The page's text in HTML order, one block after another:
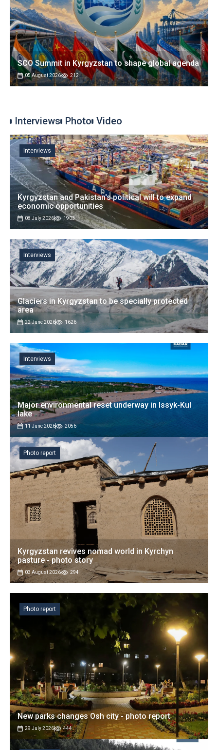
SCO Summit in Kyrgyzstan to shape global agenda
05 August 2026 212
Interviews Photo Video
Kyrgyzstan and Pakistan's political will to expand
economic opportunities
08 July 2026 1903
Interviews
Glaciers in Kyrgyzstan to be specially protected
area
22 June 2026 1626
Interviews
Major environmental reset underway in Issyk-Kul
lake
11 June 2026 2056
Interviews
Kyrgyzstan revives nomad world in Kyrchyn
pasture - photo story
03 August 2026 294
Photo report
New parks changes Osh city - photo report
29 July 2026 444
Photo report